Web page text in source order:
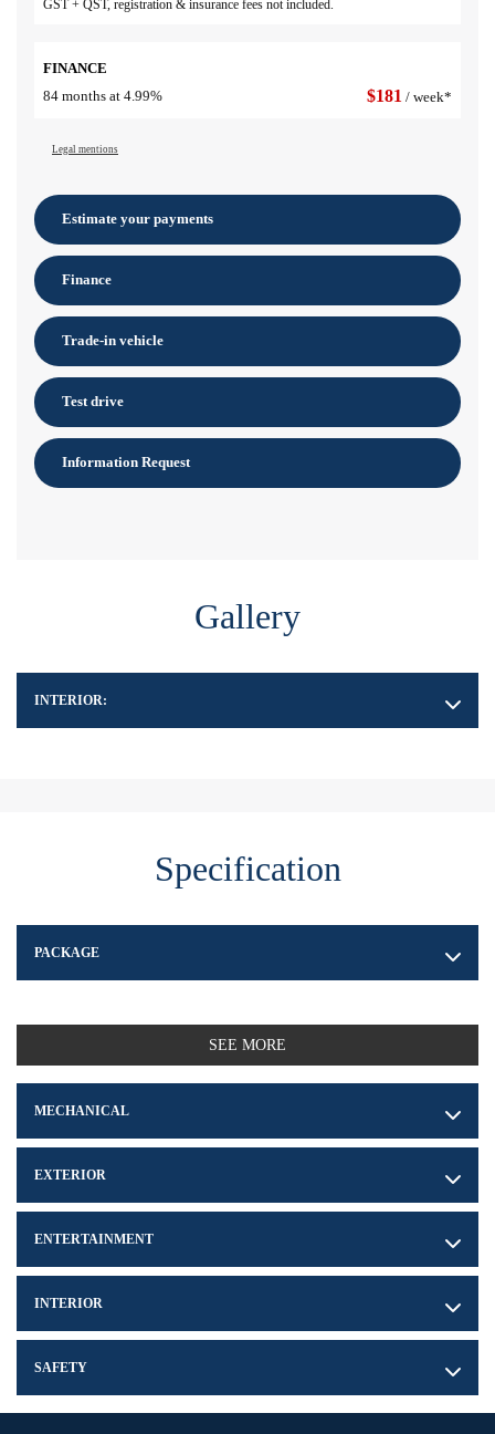
Gallery
INTERIOR:
Specification
PACKAGE
SEE MORE
MECHANICAL
EXTERIOR
ENTERTAINMENT
INTERIOR
SAFETY
GST + QST, registration & insurance fees not included.
FINANCE
84 months at 4.99%
$181 / week*
Legal mentions
Estimate your payments
Finance
Trade-in vehicle
Test drive
Information Request